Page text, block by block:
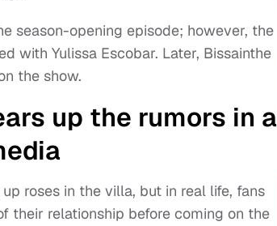
season-opening episode; however, the
with Yulissa Escobar. Later, Bissainthe
the show.
up the rumors in a
roses in the villa, but in real life, fans
their relationship before coming on the